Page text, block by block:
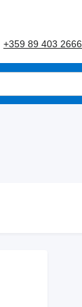
+359 89 403 2666